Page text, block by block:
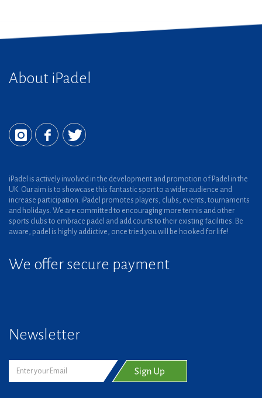
About iPadel
iPadel is actively involved in the development and promotion of Padel in the
UK. Our aim is to showcase this fantastic sport to a wider audience and
increase participation. iPadel promotes players, clubs, events, tournaments
and holidays. We are committed to encouraging more tennis and other
sports clubs to embrace padel and add courts to their existing facilities. Be
aware, padel is highly addictive, once tried you will be hooked for life!
We offer secure payment
Newsletter